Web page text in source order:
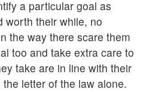
a particular goal as
worth their while, no
the way there scare them
too and take extra care to
take are in line with their
letter of the law alone.